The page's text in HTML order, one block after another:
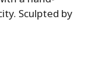
Sculpted by